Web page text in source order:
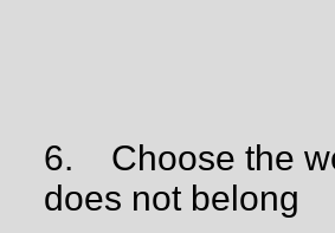
6.
Choose the
does not belong